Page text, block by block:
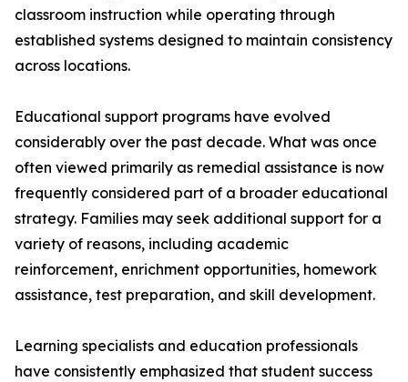
classroom instruction while operating through
established systems designed to maintain consistency
across locations.
Educational support programs have evolved
considerably over the past decade. What was once
often viewed primarily as remedial assistance is now
frequently considered part of a broader educational
strategy. Families may seek additional support for a
variety of reasons, including academic
reinforcement, enrichment opportunities, homework
assistance, test preparation, and skill development.
Learning specialists and education professionals
have consistently emphasized that student success